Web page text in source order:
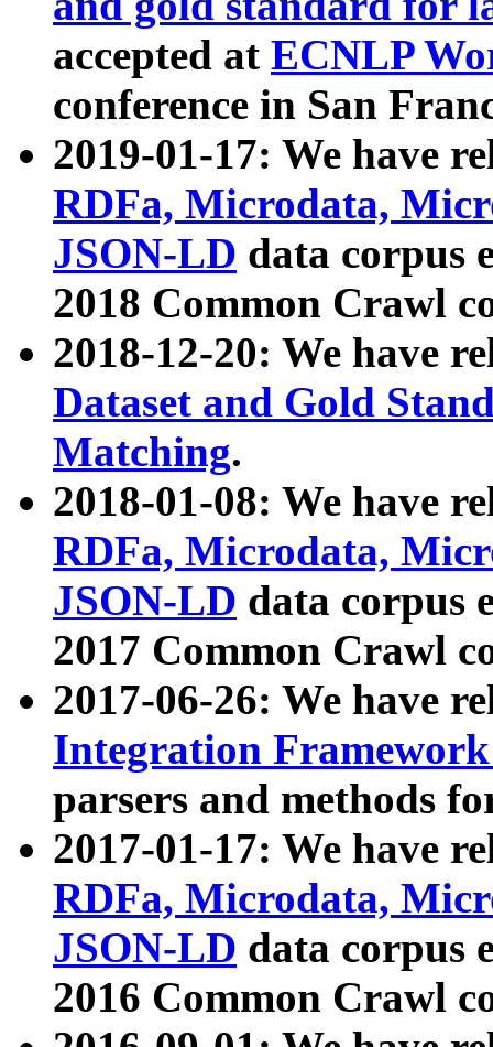
accepted at ECNLP
conference in San
2019-01-17: We have
RDFa, Microdata,
JSON-LD data corpus
2018 Common Crawl
2018-12-20: We have
Dataset and Gold
Matching.
2018-01-08: We have
RDFa, Microdata,
JSON-LD data corpus
2017 Common Crawl
2017-06-26: We have
Integration
parsers and methods
2017-01-17: We have
RDFa, Microdata,
JSON-LD data corpus
2016 Common Crawl